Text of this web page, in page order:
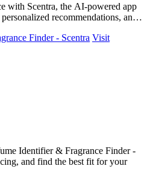
with Scentra, the AI-powered app
recommendations, and
Finder - Scentra Visit
Identifier & Fragrance Finder -
and find the best fit for your